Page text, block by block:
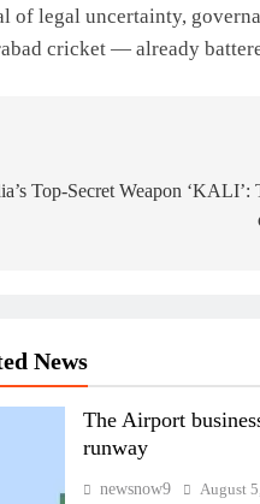
of legal uncertainty,
cricket — already
Top-Secret Weapon ‘KALI’:
News
The Airport
runway
newsnow9 August